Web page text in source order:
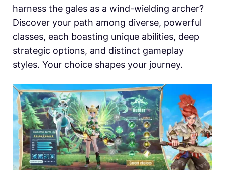
harness the gales as a wind-wielding archer?
Discover your path among diverse, powerful
classes, each boasting unique abilities, deep
strategic options, and distinct gameplay
styles. Your choice shapes your journey.